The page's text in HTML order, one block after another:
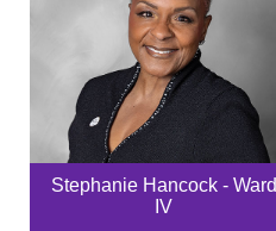
Stephanie Hancock - Ward
IV